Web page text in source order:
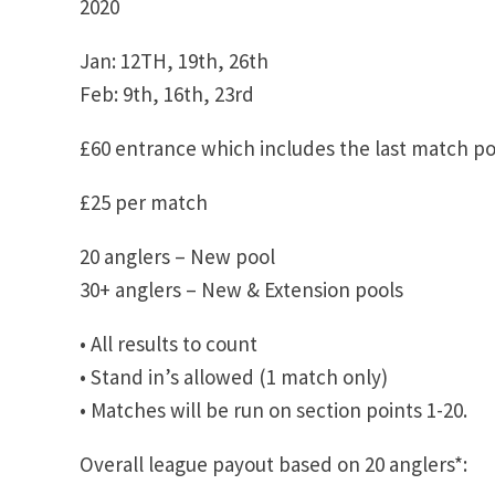
2020
Jan: 12TH, 19th, 26th
Feb: 9th, 16th, 23rd
£60 entrance which includes the last match
£25 per match
20 anglers – New pool
30+ anglers – New & Extension pools
• All results to count
• Stand in’s allowed (1 match only)
• Matches will be run on section points 1-20.
Overall league payout based on 20 anglers*: